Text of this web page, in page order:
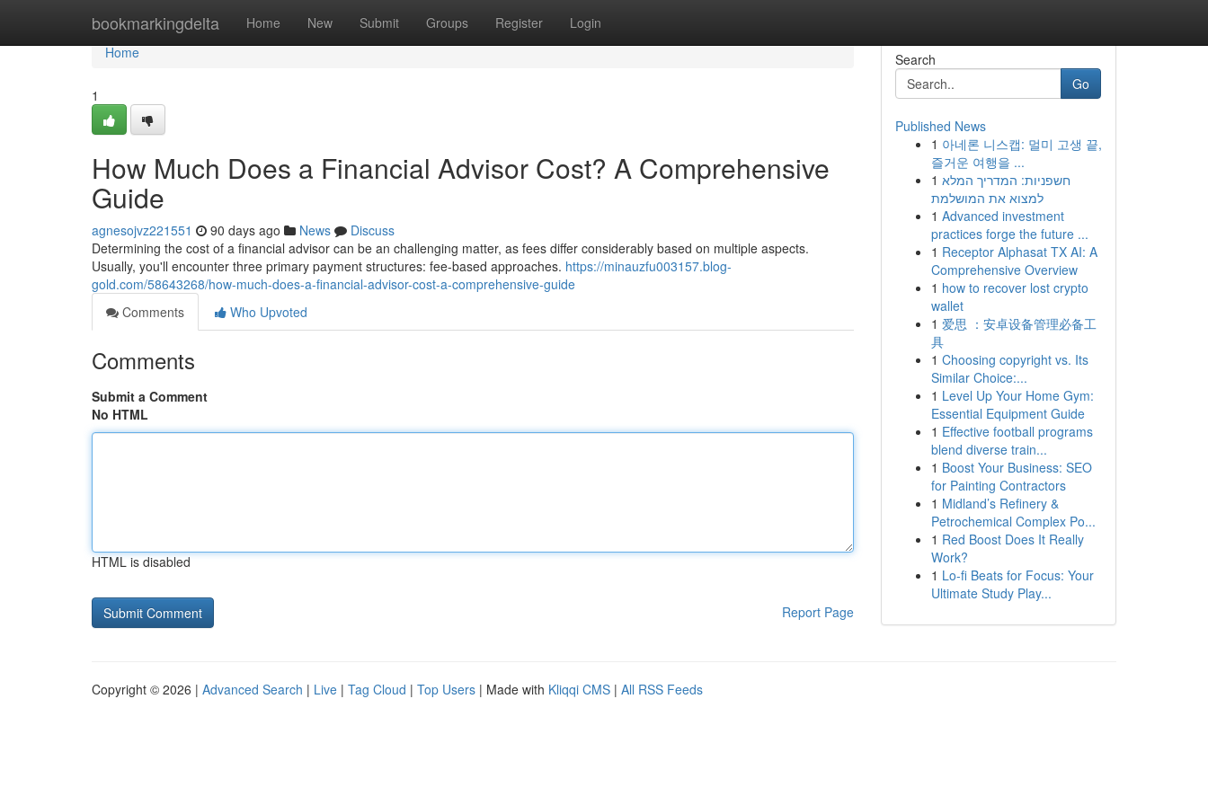
bookmarkingdelta Home New Submit Groups Register Login
Home
Home
1
How Much Does a Financial Advisor Cost? A Comprehensive
Guide
agnesojvz221551 90 days ago News
Discuss
Determining the cost of a financial advisor can be an challenging matter, as fees differ considerably based on multiple aspects.
Usually, you'll encounter three primary payment structures: fee-based approaches. https://minauzfu003157.blog-
gold.com/58643268/how-much-does-a-financial-advisor-cost-a-comprehensive-guide
Comments
Who Upvoted
Comments
Submit a Comment
No HTML
HTML is disabled
Report Page
Search
Go
Published News
1 아네론 니스캡: 멀미 고생 끝,
즐거운 여행을 ...
1 חשפניות: המדריך המלא
למצוא את המושלמת
1 Advanced investment
practices forge the future ...
1 Receptor Alphasat TX AI: A
Comprehensive Overview
1 how to recover lost crypto
wallet
1 爱思 ：安卓设备管理必备工
具
1 Choosing copyright vs. Its
Similar Choice:...
1 Level Up Your Home Gym:
Essential Equipment Guide
1 Effective football programs
blend diverse train...
1 Boost Your Business: SEO
for Painting Contractors
1 Midland’s Refinery &
Petrochemical Complex Po...
1 Red Boost Does It Really
Work?
1 Lo-fi Beats for Focus: Your
Ultimate Study Play...
Copyright © 2026 | Advanced Search | Live | Tag Cloud | Top Users | Made with Kliqqi CMS | All RSS Feeds